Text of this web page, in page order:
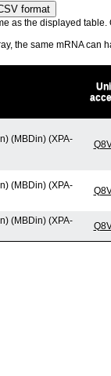
as the displayed
the same mRNA can
(MBDin) (XPA-
(MBDin) (XPA-
(MBDin) (XPA-